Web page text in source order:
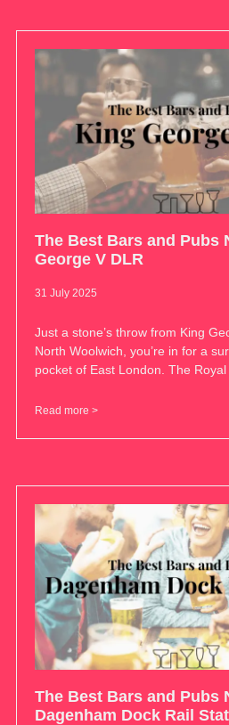
The Best Bars and Pubs
George V DLR
31 July 2025
Just a stone’s throw from King
North Woolwich, you’re in for a
pocket of East London. The Royal
Read more >
The Best Bars and Pubs
Dagenham Dock Rail